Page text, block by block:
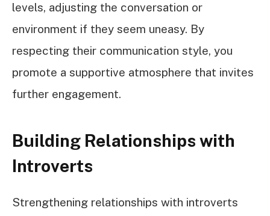
levels, adjusting the conversation or
environment if they seem uneasy. By
respecting their communication style, you
promote a supportive atmosphere that invites
further engagement.
Building Relationships with
Introverts
Strengthening relationships with introverts